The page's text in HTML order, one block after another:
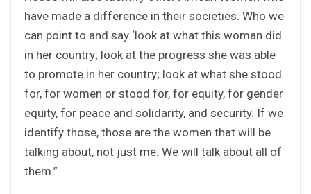
have made a difference in their societies. Who we
can point to and say ‘look at what this woman did
in her country; look at the progress she was able
to promote in her country; look at what she stood
for, for women or stood for, for equity, for gender
equity, for peace and solidarity, and security. If we
identify those, those are the women that will be
talking about, not just me. We will talk about all of
them.”